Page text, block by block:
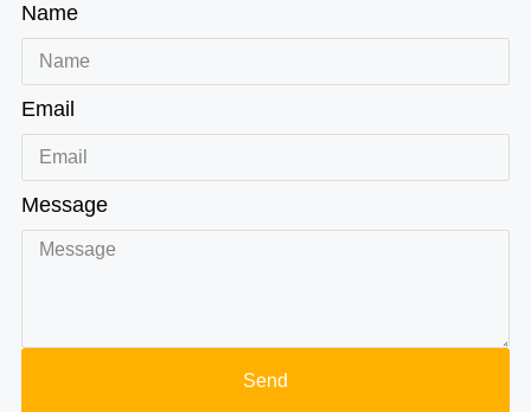
Name
Email
Message
Send